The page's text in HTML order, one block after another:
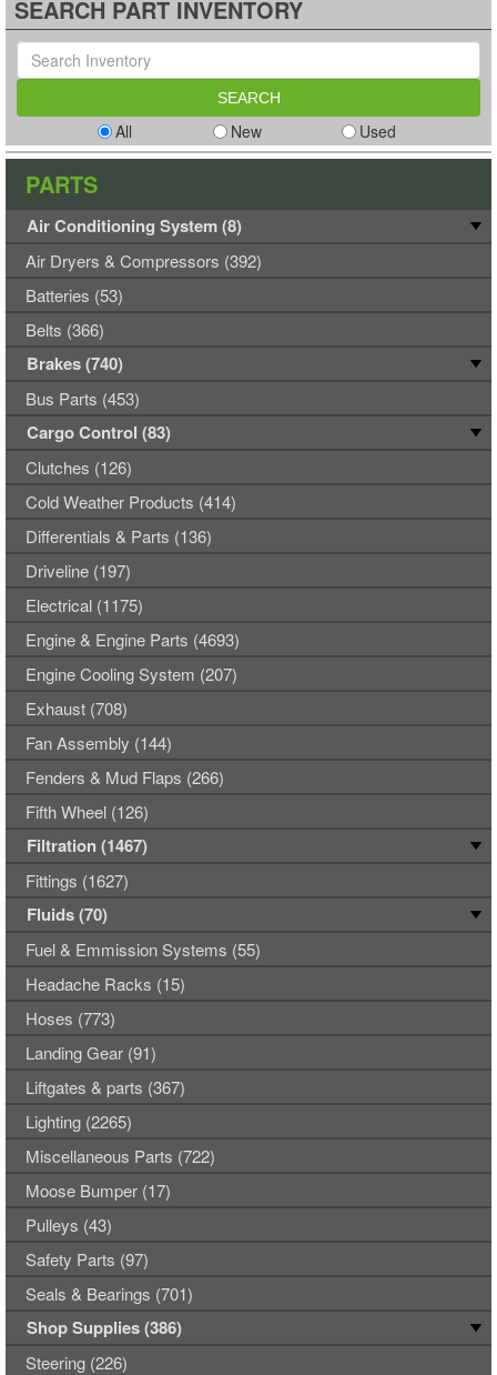
SEARCH PART INVENTORY
All New Used
PARTS
Air Conditioning System (8)
Air Dryers & Compressors (392)
Batteries (53)
Belts (366)
Brakes (740)
Bus Parts (453)
Cargo Control (83)
Clutches (126)
Cold Weather Products (414)
Differentials & Parts (136)
Driveline (197)
Electrical (1175)
Engine & Engine Parts (4693)
Engine Cooling System (207)
Exhaust (708)
Fan Assembly (144)
Fenders & Mud Flaps (266)
Fifth Wheel (126)
Filtration (1467)
Fittings (1627)
Fluids (70)
Fuel & Emmission Systems (55)
Headache Racks (15)
Hoses (773)
Landing Gear (91)
Liftgates & parts (367)
Lighting (2265)
Miscellaneous Parts (722)
Moose Bumper (17)
Pulleys (43)
Safety Parts (97)
Seals & Bearings (701)
Shop Supplies (386)
Steering (226)